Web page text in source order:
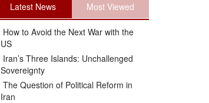
Latest News Most Viewed
How to Avoid the Next War with the
US
Iran’s Three Islands: Unchallenged
Sovereignty
The Question of Political Reform in
Iran